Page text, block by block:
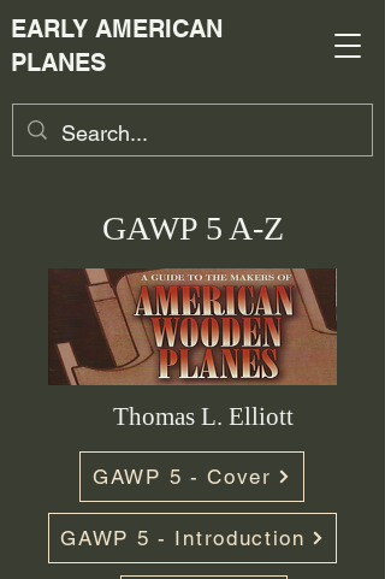
EARLY AMERICAN
PLANES
GAWP 5 A-Z
Thomas L. Elliott
GAWP 5 - Cover
GAWP 5 - Introduction